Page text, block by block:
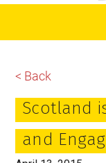
< Back
Scotland
and